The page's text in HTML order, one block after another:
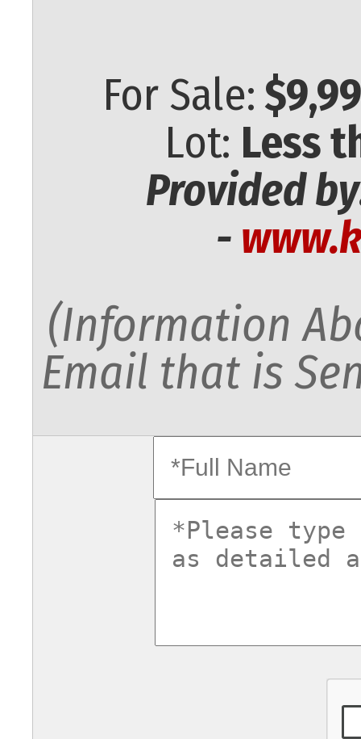
For Sale:
Lot: Less
Provided
-
(Information
Email that is
fullname